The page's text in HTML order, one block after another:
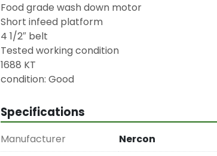
Food grade wash down motor
Short infeed platform
4 1/2″ belt
Tested working condition
1688 KT
condition: Good
Specifications
Manufacturer
Nercon